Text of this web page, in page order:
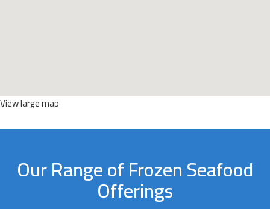
View large map
Our Range of Frozen Seafood
Offerings